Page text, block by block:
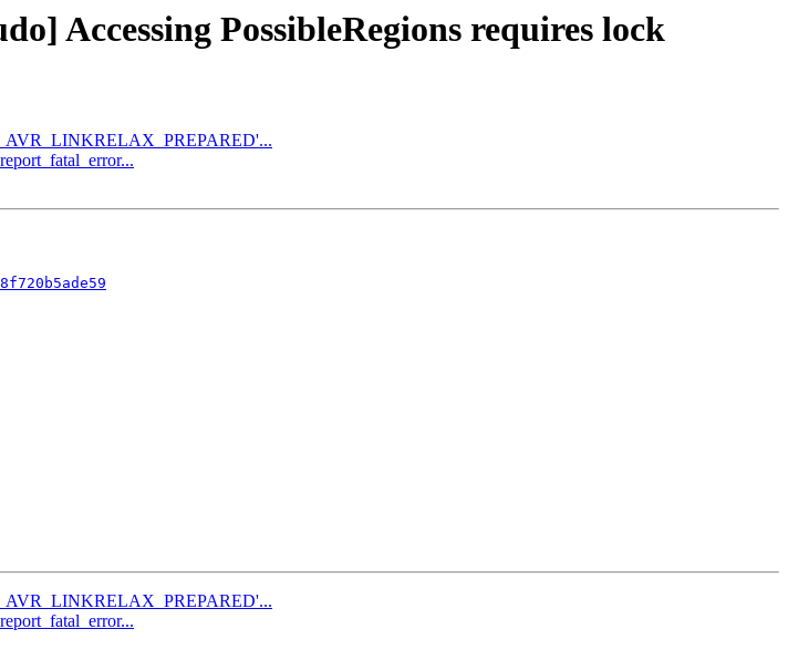
Accessing PossibleRegions requires lock